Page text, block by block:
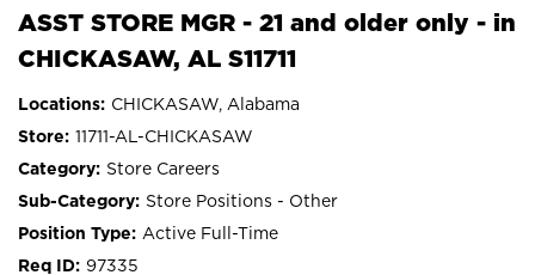
ASST STORE MGR - 21 and older only - in
CHICKASAW, AL S11711
CHICKASAW, Alabama
11711-AL-CHICKASAW
Store Careers
Store Positions - Other
Active Full-Time
97335